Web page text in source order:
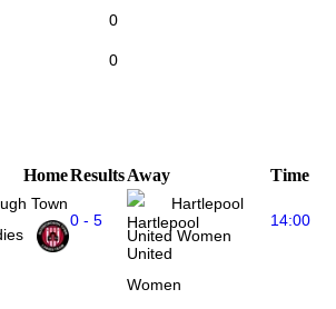
0
0
HomeResultsAway Time
Town
0 - 5
Hartlepool
United Women
14:00